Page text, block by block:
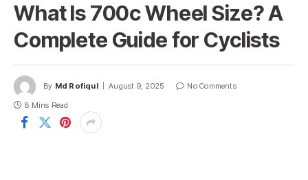
What Is 700c Wheel Size? A
Complete Guide for Cyclists
By Md Rofiqul August 9, 2025
No Comments
8 Mins Read